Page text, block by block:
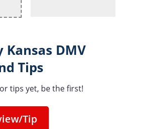
Kansas DMV
Tips
tips yet, be the first!
Tip